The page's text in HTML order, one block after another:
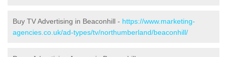
Buy TV Advertising in Beaconhill - https://www.marketing-
agencies.co.uk/ad-types/tv/northumberland/beaconhill/